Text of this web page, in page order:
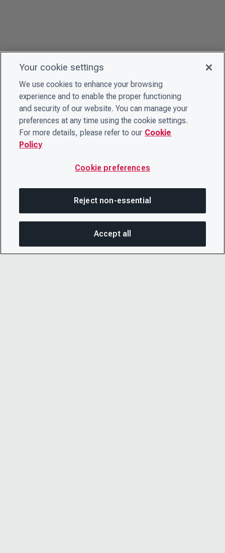
Your cookie settings
We use cookies to enhance your browsing
experience and to enable the proper functioning
and security of our website. You can manage your
preferences at any time using the cookie settings.
For more details, please refer to our Cookie
Policy
Cookie preferences
Reject non-essential
Accept all